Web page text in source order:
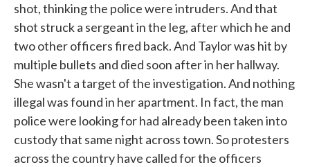
shot, thinking the police were intruders. And that
shot struck a sergeant in the leg, after which he and
two other officers fired back. And Taylor was hit by
multiple bullets and died soon after in her hallway.
She wasn't a target of the investigation. And nothing
illegal was found in her apartment. In fact, the man
police were looking for had already been taken into
custody that same night across town. So protesters
across the country have called for the officers